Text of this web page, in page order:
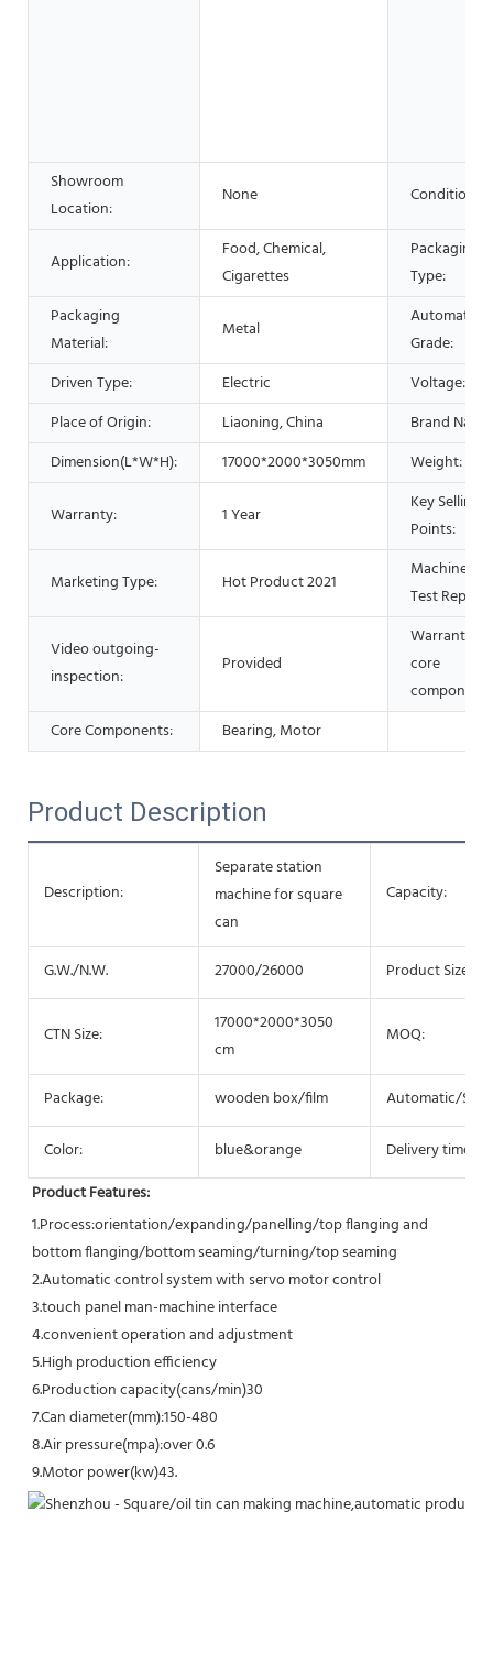
Showroom
Location:
None Condition:
Application:
Food, Chemical,
Cigarettes
Packaging
Type:
Packaging
Material:
Metal
Automatic
Grade:
Driven Type:
Electric
Voltage:
Place of Origin:
Liaoning, China
Brand Name:
Dimension(L*W*H):
17000*2000*3050mm Weight:
Warranty: 1 Year
Key Selling
Points:
Marketing Type: Hot Product 2021
Machinery
Test Report:
Video outgoing-
inspection:
Provided
Warranty of
core
Core Components:
Bearing, Motor
Product Description
Description:
Separate station
machine for square
can
Capacity:
G.W./N.W. 27000/26000 Product Size:
CTN Size:
17000*2000*3050
cm
MOQ:
Package: wooden box/film Automatic/
Color: blue&orange
Delivery time
Product Features:
1.Process:orientation/expanding/panelling/top flanging and
bottom flanging/bottom seaming/turning/top seaming
2.Automatic control system with servo motor control
3.touch panel man-machine interface
4.convenient operation and adjustment
5.High production efficiency
6.Production capacity(cans/min)30
7.Can diameter(mm):150-480
8.Air pressure(mpa):over 0.6
9.Motor power(kw)43.